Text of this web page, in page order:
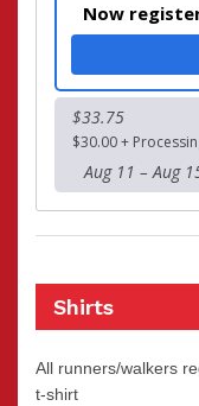
Now
$33.75
$30.00 +
Aug 11 – Aug
Shirts
All runners/walkers
t-shirt